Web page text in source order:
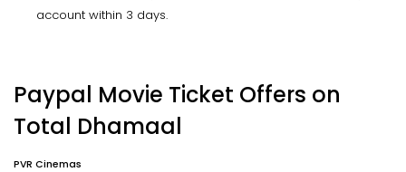
account within 3 days.
Paypal Movie Ticket Offers on
Total Dhamaal
PVR Cinemas